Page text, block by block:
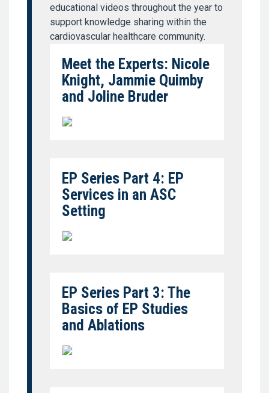
educational videos throughout the year to
support knowledge sharing within the
cardiovascular healthcare community.
Meet the Experts: Nicole
Knight, Jammie Quimby
and Joline Bruder
EP Series Part 4: EP
Services in an ASC
Setting
EP Series Part 3: The
Basics of EP Studies
and Ablations